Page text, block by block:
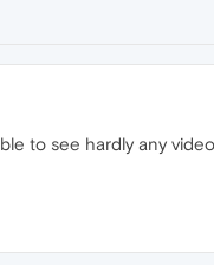
to see hardly any